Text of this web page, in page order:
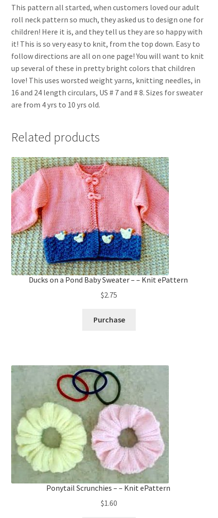
This pattern all started, when customers loved our adult
roll neck pattern so much, they asked us to design one for
children! Here it is, and they tell us they are so happy with
it! This is so very easy to knit, from the top down. Easy to
follow directions are all on one page! You will want to knit
up several of these in pretty bright colors that children
love! This uses worsted weight yarns, knitting needles, in
16 and 24 length circulars, US # 7 and # 8. Sizes for sweater
are from 4 yrs to 10 yrs old.
Related products
Ducks on a Pond Baby Sweater – – Knit ePattern
$2.75
Purchase
Ponytail Scrunchies – – Knit ePattern
$1.60